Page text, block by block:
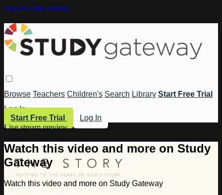
Skip to main content
Browse Teachers Children's Search Library Start Free Trial
Log In
Start Free Trial
Log In
Live stream preview
Watch this video and more on Study
Gateway
Watch this video and more on Study Gateway